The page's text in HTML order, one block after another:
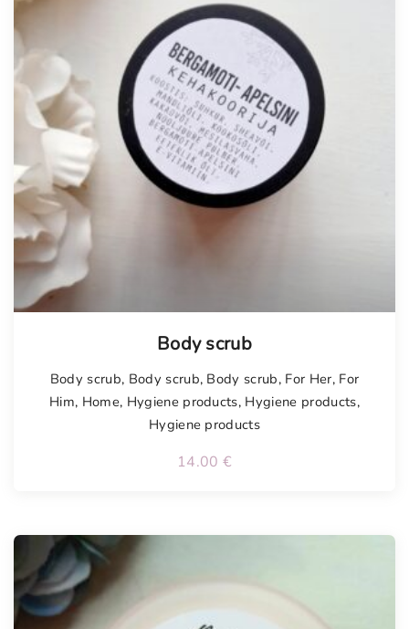
Body scrub
Body scrub, Body scrub, Body scrub, For Her, For
Him, Home, Hygiene products, Hygiene products,
Hygiene products
14.00 €